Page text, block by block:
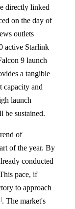
directly linked
on the day of
outlets
active Starlink
9 launch
a tangible
capacity and
launch
be sustained.
of
of the year. By
conducted
pace, if
to approach
. The market's